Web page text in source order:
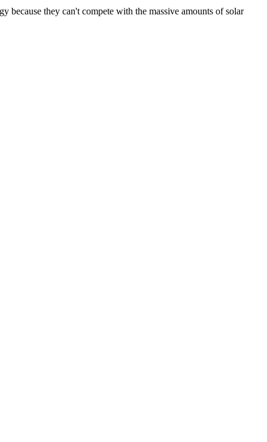
because they can't compete with the massive amounts of solar